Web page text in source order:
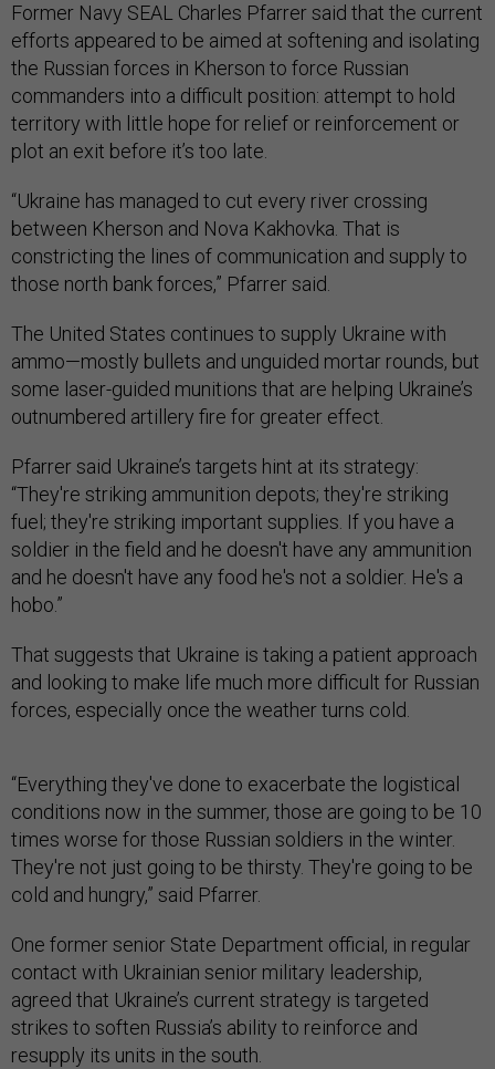
Former Navy SEAL Charles Pfarrer said that the current
efforts appeared to be aimed at softening and isolating
the Russian forces in Kherson to force Russian
commanders into a difficult position: attempt to hold
territory with little hope for relief or reinforcement or
plot an exit before it’s too late.
“Ukraine has managed to cut every river crossing
between Kherson and Nova Kakhovka. That is
constricting the lines of communication and supply to
those north bank forces,” Pfarrer said.
The United States continues to supply Ukraine with
ammo—mostly bullets and unguided mortar rounds, but
some laser-guided munitions that are helping Ukraine’s
outnumbered artillery fire for greater effect.
Pfarrer said Ukraine’s targets hint at its strategy:
“They're striking ammunition depots; they're striking
fuel; they're striking important supplies. If you have a
soldier in the field and he doesn't have any ammunition
and he doesn't have any food he's not a soldier. He's a
hobo.”
That suggests that Ukraine is taking a patient approach
and looking to make life much more difficult for Russian
forces, especially once the weather turns cold.
“Everything they've done to exacerbate the logistical
conditions now in the summer, those are going to be 10
times worse for those Russian soldiers in the winter.
They're not just going to be thirsty. They're going to be
cold and hungry,” said Pfarrer.
One former senior State Department official, in regular
contact with Ukrainian senior military leadership,
agreed that Ukraine’s current strategy is targeted
strikes to soften Russia’s ability to reinforce and
resupply its units in the south.